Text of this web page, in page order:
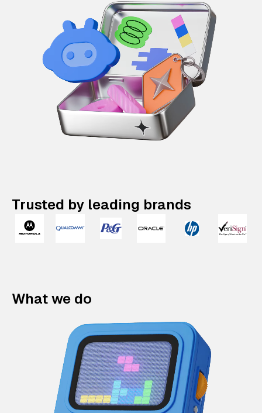
Trusted by leading brands
What we do